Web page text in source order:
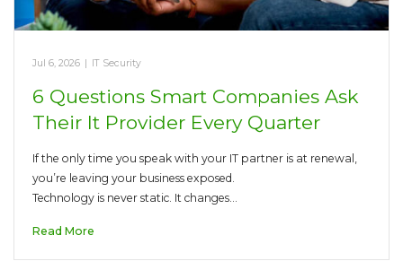
Jul 6, 2026 | IT Security
6 Questions Smart Companies Ask
Their It Provider Every Quarter
If the only time you speak with your IT partner is at renewal,
you’re leaving your business exposed.
Technology is never static. It changes…
Read More